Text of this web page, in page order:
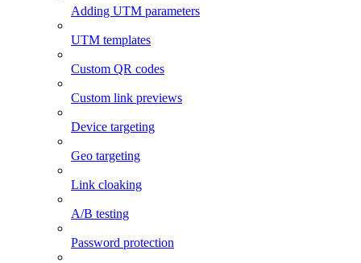
Adding UTM parameters
UTM templates
Custom QR codes
Custom link previews
Device targeting
Geo targeting
Link cloaking
A/B testing
Password protection